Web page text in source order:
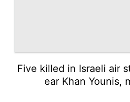
Five killed in Israeli air
ear Khan Younis,